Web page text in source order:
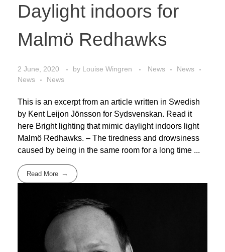
Daylight indoors for
Malmö Redhawks
2 June, 2020 by Louise Wingren News
News
News
News
This is an excerpt from an article written in Swedish
by Kent Leijon Jönsson for Sydsvenskan. Read it
here Bright lighting that mimic daylight indoors light
Malmö Redhawks. – The tiredness and drowsiness
caused by being in the same room for a long time ...
Read More